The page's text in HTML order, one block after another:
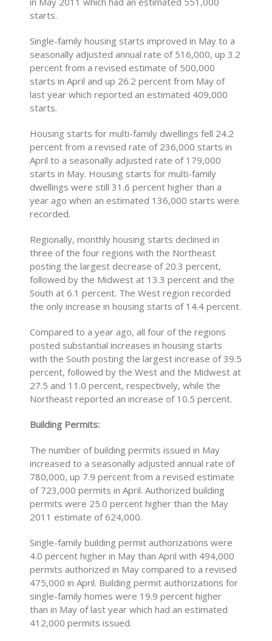
starts.
Single-family housing starts improved in May to a
seasonally adjusted annual rate of 516,000, up 3.2
percent from a revised estimate of 500,000
starts in April and up 26.2 percent from May of
last year which reported an estimated 409,000
starts.
Housing starts for multi-family dwellings fell 24.2
percent from a revised rate of 236,000 starts in
April to a seasonally adjusted rate of 179,000
starts in May. Housing starts for multi-family
dwellings were still 31.6 percent higher than a
year ago when an estimated 136,000 starts were
recorded.
Regionally, monthly housing starts declined in
three of the four regions with the Northeast
posting the largest decrease of 20.3 percent,
followed by the Midwest at 13.3 percent and the
South at 6.1 percent. The West region recorded
the only increase in housing starts of 14.4 percent.
Compared to a year ago, all four of the regions
posted substantial increases in housing starts
with the South posting the largest increase of 39.5
percent, followed by the West and the Midwest at
27.5 and 11.0 percent, respectively, while the
Northeast reported an increase of 10.5 percent.
Building Permits:
The number of building permits issued in May
increased to a seasonally adjusted annual rate of
780,000, up 7.9 percent from a revised estimate
of 723,000 permits in April. Authorized building
permits were 25.0 percent higher than the May
2011 estimate of 624,000.
Single-family building permit authorizations were
4.0 percent higher in May than April with 494,000
permits authorized in May compared to a revised
475,000 in April. Building permit authorizations for
single-family homes were 19.9 percent higher
than in May of last year which had an estimated
412,000 permits issued.